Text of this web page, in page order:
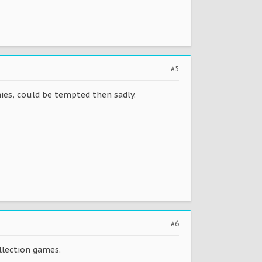
#5
could be tempted then sadly.
#6
games.